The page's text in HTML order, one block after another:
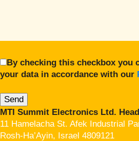
By checking this checkbox you
your data in accordance with our
MTI Summit Electronics Ltd.
11 Hamelacha St. Afek Industrial
Rosh-Ha’Ayin, Israel 4809121